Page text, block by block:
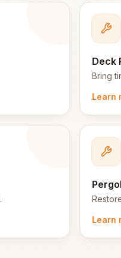
Deck
Bring
Learn
.
Learn